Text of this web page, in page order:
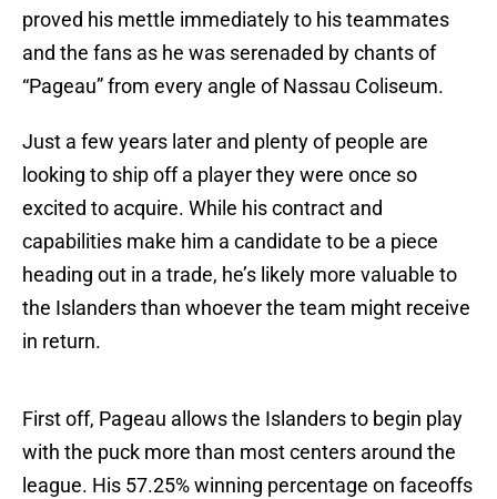
proved his mettle immediately to his teammates
and the fans as he was serenaded by chants of
“Pageau” from every angle of Nassau Coliseum.
Just a few years later and plenty of people are
looking to ship off a player they were once so
excited to acquire. While his contract and
capabilities make him a candidate to be a piece
heading out in a trade, he’s likely more valuable to
the Islanders than whoever the team might receive
in return.
First off, Pageau allows the Islanders to begin play
with the puck more than most centers around the
league. His 57.25% winning percentage on faceoffs